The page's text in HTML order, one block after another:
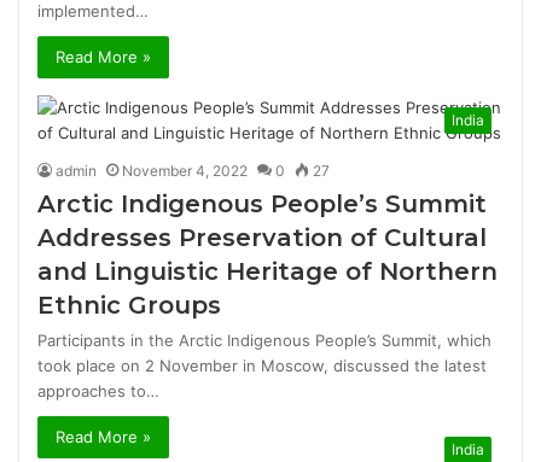
implemented…
Read More »
India
admin November 4, 2022 0 27
Arctic Indigenous People’s Summit
Addresses Preservation of Cultural
and Linguistic Heritage of Northern
Ethnic Groups
Participants in the Arctic Indigenous People’s Summit, which
took place on 2 November in Moscow, discussed the latest
approaches to…
Read More »
India